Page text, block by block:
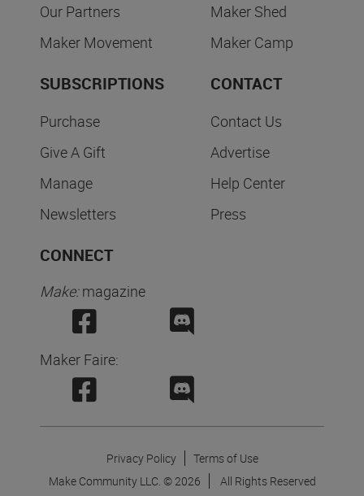
Our Partners
Maker Movement
Maker Shed
Maker Camp
SUBSCRIPTIONS
Purchase
Give A Gift
Manage
Newsletters
CONTACT
Contact Us
Advertise
Help Center
Press
CONNECT
Make:magazine
Maker Faire:
Privacy Policy
Terms of Use
Make Community LLC. © 2026 All Rights Reserved